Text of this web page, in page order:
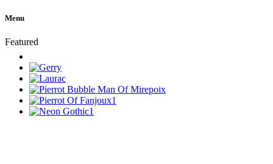
Menu
Featured